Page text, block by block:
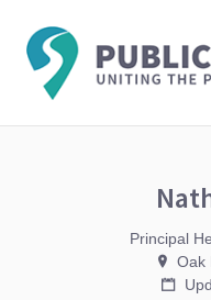
Principal
Oak